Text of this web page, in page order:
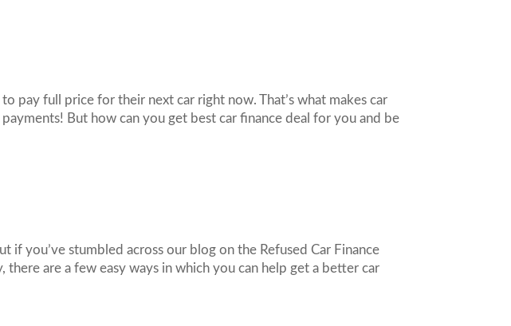
pay full price for their next car right now. That’s what makes car
But how can you get best car finance deal for you and be
you’ve stumbled across our blog on the Refused Car Finance
there are a few easy ways in which you can help get a better car